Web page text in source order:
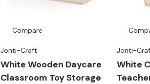
Compare
Jonti-Craft
White Wooden Daycare
Classroom Toy Storage
Jonti-
White